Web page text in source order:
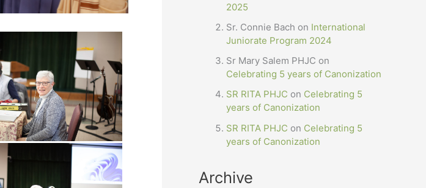
2025
Sr. Connie Bach on International
Juniorate Program 2024
Sr Mary Salem PHJC on
Celebrating 5 years of Canonization
SR RITA PHJC on Celebrating 5
years of Canonization
SR RITA PHJC on Celebrating 5
years of Canonization
Archive